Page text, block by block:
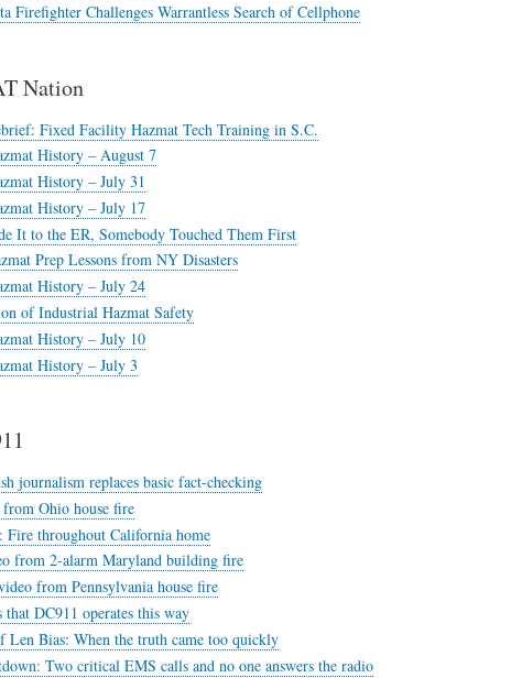
Firefighter Challenges Warrantless Search of Cellphone
Nation
Fixed Facility Hazmat Tech Training in S.C.
History – August 7
History – July 31
History – July 17
It to the ER, Somebody Touched Them First
Prep Lessons from NY Disasters
History – July 24
of Industrial Hazmat Safety
History – July 10
History – July 3
journalism replaces basic fact-checking
Ohio house fire
Fire throughout California home
from 2-alarm Maryland building fire
from Pennsylvania house fire
that DC911 operates this way
Len Bias: When the truth came too quickly
Two critical EMS calls and no one answers the radio